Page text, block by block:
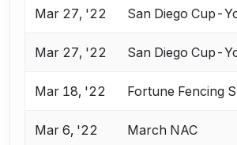
Mar 27, '22 San Diego Cup-
Mar 27, '22 San Diego Cup-
Mar 18, '22 Fortune Fencing
Mar 6, '22 March NAC